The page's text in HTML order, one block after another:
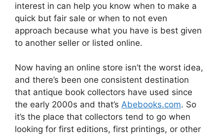
interest in can help you know when to make a
quick but fair sale or when to not even
approach because what you have is best given
to another seller or listed online.
Now having an online store isn’t the worst idea,
and there’s been one consistent destination
that antique book collectors have used since
the early 2000s and that’s Abebooks.com. So
it’s the place that collectors tend to go when
looking for first editions, first printings, or other